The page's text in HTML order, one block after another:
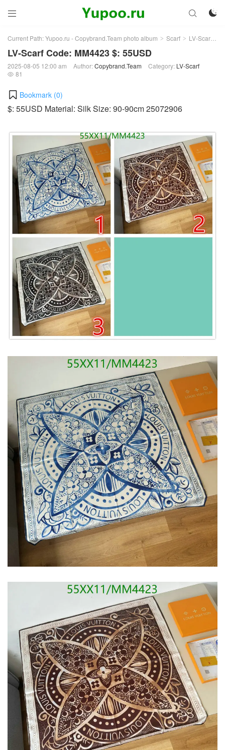
 

Current Path:Yupoo.ru - Copybrand.Team photo album > Scarf > LV-Scarf >
LV-Scarf Code: MM4423 $: 55USD
2025-08-05 12:00 am Author:Copybrand.Team Category: LV-Scarf
 81
Bookmark (0)
$: 55USD Material: Silk Size: 90-90cm 25072906